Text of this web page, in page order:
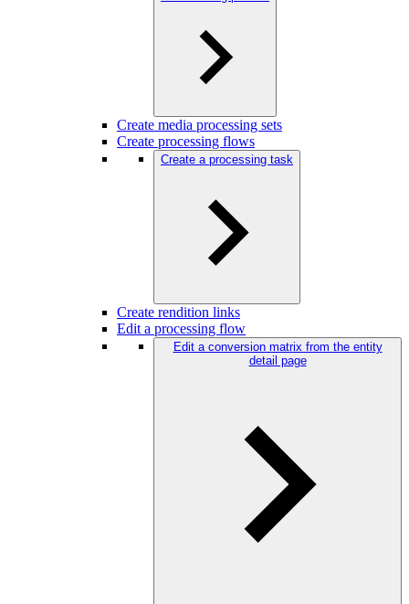
Create media processing sets
Create processing flows
Create a processing task
Create rendition links
Edit a processing flow
Edit a conversion matrix from the entity
detail page